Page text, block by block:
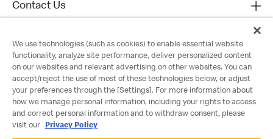
Contact Us
We use technologies (such as cookies) to enable essential website
functionality, analyze site performance, deliver personalized content
on our websites and relevant advertising on other websites. You can
accept/reject the use of most of these technologies below, or adjust
your preferences through the [Settings]. For more information about
how we manage personal information, including your rights to access
and correct personal information and to withdraw consent, please
visit our
Privacy Policy